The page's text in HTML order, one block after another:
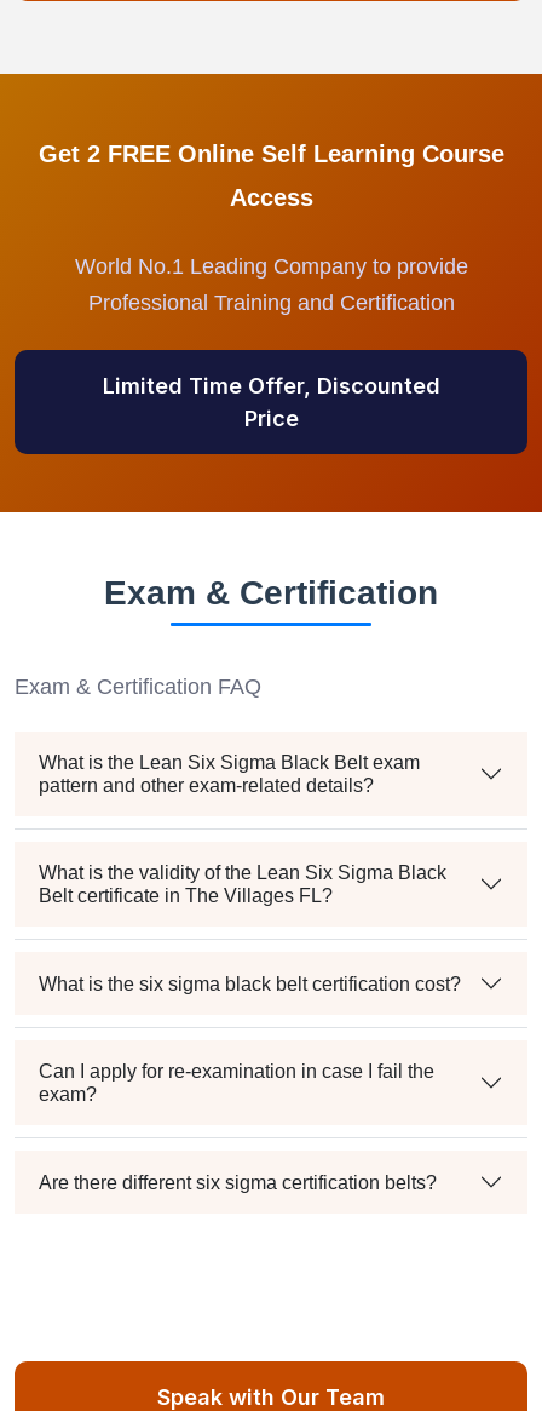
Get 2 FREE Online Self Learning Course
Access
World No.1 Leading Company to provide
Professional Training and Certification
Limited Time Offer, Discounted
Price
Exam & Certification
Exam & Certification FAQ
What is the Lean Six Sigma Black Belt exam
pattern and other exam-related details?
What is the validity of the Lean Six Sigma Black
Belt certificate in The Villages FL?
What is the six sigma black belt certification cost?
Can I apply for re-examination in case I fail the
exam?
Are there different six sigma certification belts?
Speak with Our Team